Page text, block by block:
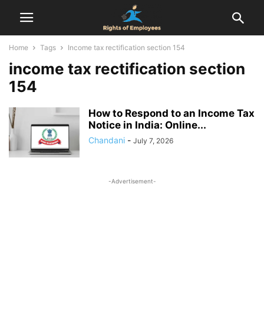
Home Tags Income tax rectification section 154
income tax rectification section
154
How to Respond to an Income Tax
Notice in India: Online...
Chandani - July 7, 2026
-Advertisement-